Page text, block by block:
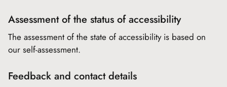
Assessment of the status of accessibility
The assessment of the state of accessibility is based on
our self-assessment.
Feedback and contact details